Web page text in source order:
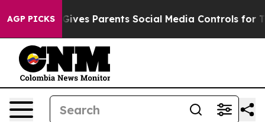
AGP PICKS
Parents Social Media Controls for Their Kids.